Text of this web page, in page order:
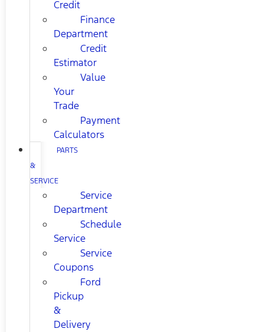
Credit
Finance
Department
Credit
Estimator
Value
Your
Trade
Payment
Calculators
PARTS
&
SERVICE
Service
Department
Schedule
Service
Service
Coupons
Ford
Pickup
&
Delivery